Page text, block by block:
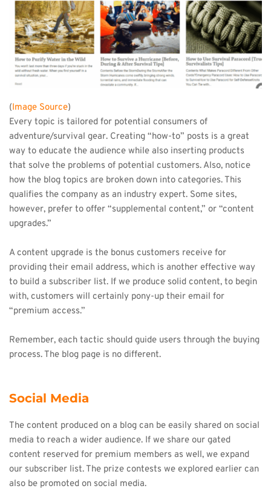
(Image Source)
Every topic is tailored for potential consumers of
adventure/survival gear. Creating “how-to” posts is a great
way to educate the audience while also inserting products
that solve the problems of potential customers. Also, notice
how the blog topics are broken down into categories. This
qualifies the company as an industry expert. Some sites,
however, prefer to offer “supplemental content,” or “content
upgrades.”
A content upgrade is the bonus customers receive for
providing their email address, which is another effective way
to build a subscriber list. If we produce solid content, to begin
with, customers will certainly pony-up their email for
“premium access.”
Remember, each tactic should guide users through the buying
process. The blog page is no different.
Social Media
The content produced on a blog can be easily shared on social
media to reach a wider audience. If we share our gated
content reserved for premium members as well, we expand
our subscriber list. The prize contests we explored earlier can
also be promoted on social media.